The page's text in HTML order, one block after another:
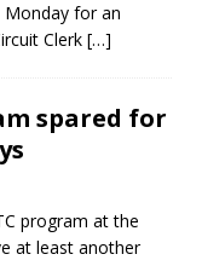
Monday for an
Clerk […]
spared for
program at the
at least another